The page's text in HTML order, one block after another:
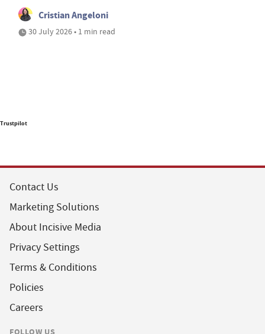
Cristian Angeloni
30 July 2026 • 1 min read
Trustpilot
Contact Us
Marketing Solutions
About Incisive Media
Privacy Settings
Terms & Conditions
Policies
Careers
FOLLOW US